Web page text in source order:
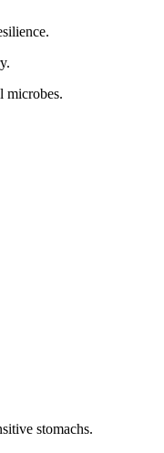
microbes.
stomachs.